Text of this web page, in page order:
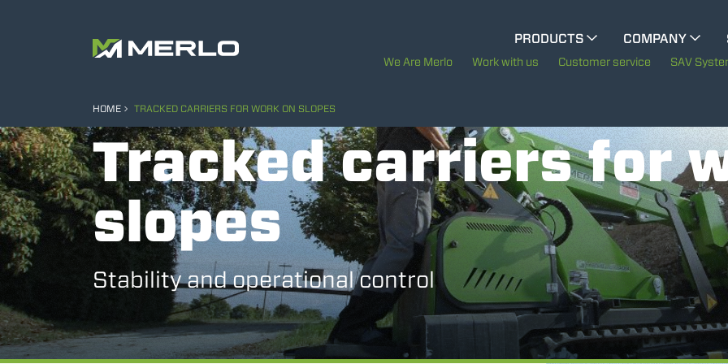
PRODUCTS
COMPANY
The History of Merlo
Sustainability
Technology
We Are Merlo Work with us Customer service SAV
CINGO MULTIFUNCTION
SPECIAL MACHINES SHOW ALL
CONCRETE MIXER
TOOL HANDLER TRACTOR
HOME TRACKED CARRIERS FOR WORK ON SLOPES
Tracked carriers for
slopes
Stability and operational control